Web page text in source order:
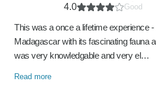
4.0 Good
This was a once a lifetime experience
Madagascar with its fascinating fauna
was very knowledgable and very el…
Read more